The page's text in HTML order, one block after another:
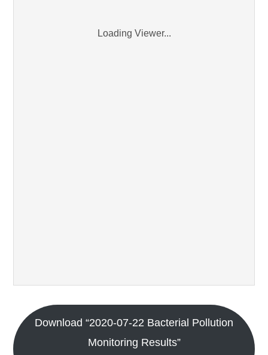
Loading Viewer...
Download “2020-07-22 Bacterial Pollution
Monitoring Results”